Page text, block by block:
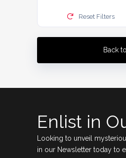
Reset Filters
Back
Enlist in
Looking to unveil
in our Newsletter today to